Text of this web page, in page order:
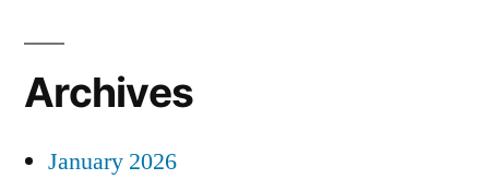
Archives
January 2026